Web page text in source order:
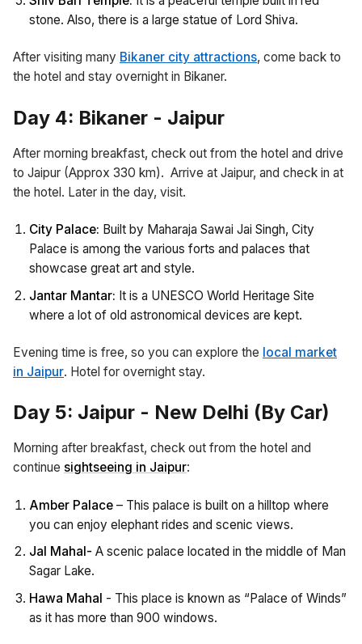
stone. Also, there is a large statue of Lord Shiva.
After visiting many Bikaner city attractions, come back to
the hotel and stay overnight in Bikaner.
Day 4: Bikaner - Jaipur
After morning breakfast, check out from the hotel and drive
to Jaipur (Approx 330 km). Arrive at Jaipur, and check in at
the hotel. Later in the day, visit.
City Palace: Built by Maharaja Sawai Jai Singh, City
Palace is among the various forts and palaces that
showcase great art and style.
Jantar Mantar: It is a UNESCO World Heritage Site
where a lot of old astronomical devices are kept.
Evening time is free, so you can explore the local market
in Jaipur. Hotel for overnight stay.
Day 5: Jaipur - New Delhi (By Car)
Morning after breakfast, check out from the hotel and
continue sightseeing in Jaipur:
Amber Palace – This palace is built on a hilltop where
you can enjoy elephant rides and scenic views.
Jal Mahal- A scenic palace located in the middle of Man
Sagar Lake.
Hawa Mahal - This place is known as “Palace of Winds”
as it has more than 900 windows.